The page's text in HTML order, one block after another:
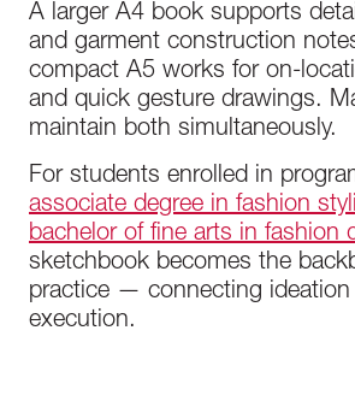
A larger A4 book supports
and garment construction
compact A5 works for on-
and quick gesture drawings.
maintain both simultaneously.
For students enrolled in
associate degree in fashion
bachelor of fine arts in fashion
sketchbook becomes the
practice — connecting
execution.